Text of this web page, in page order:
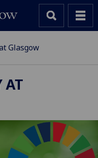
We
Glasgow
AT